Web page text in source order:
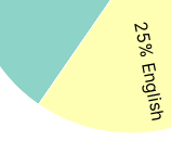
25% English